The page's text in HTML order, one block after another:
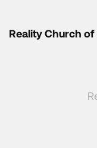
Reality Church